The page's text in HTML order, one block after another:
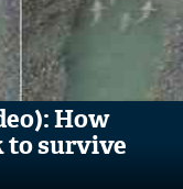
How
to survive